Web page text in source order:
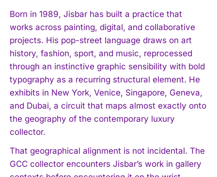
Born in 1989, Jisbar has built a practice that
works across painting, digital, and collaborative
projects. His pop-street language draws on art
history, fashion, sport, and music, reprocessed
through an instinctive graphic sensibility with bold
typography as a recurring structural element. He
exhibits in New York, Venice, Singapore, Geneva,
and Dubai, a circuit that maps almost exactly onto
the geography of the contemporary luxury
collector.
That geographical alignment is not incidental. The
GCC collector encounters Jisbar’s work in gallery